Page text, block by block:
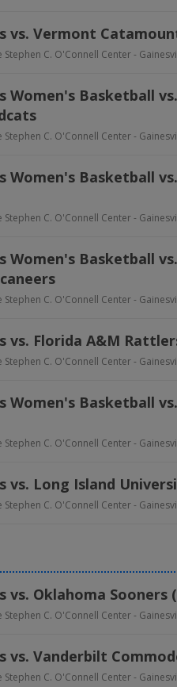
vs. Vermont
Stephen C. O'Connell Center-
Women's Basketball
Stephen C. O'Connell Center-
Women's Basketball
Stephen C. O'Connell Center-
Women's Basketball
Stephen C. O'Connell Center-
vs. Florida A&M
Stephen C. O'Connell Center-
Women's Basketball
Stephen C. O'Connell Center-
vs. Long Island
Stephen C. O'Connell Center-
vs. Oklahoma Sooners
Stephen C. O'Connell Center-
vs. Vanderbilt
Stephen C. O'Connell Center-